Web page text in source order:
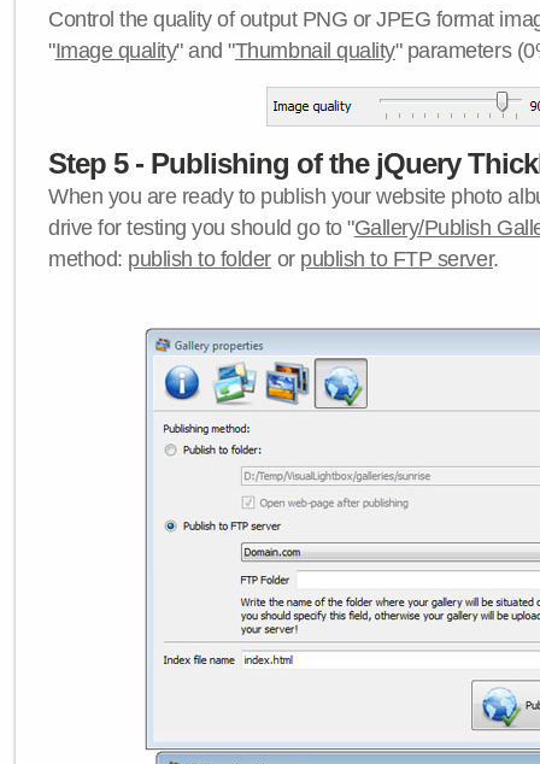
Control the quality of output PNG or JPEG format
"Image quality" and "Thumbnail quality" parameters
Step 5 - Publishing of the jQuery
When you are ready to publish your website photo
drive for testing you should go to "Gallery/Publish
method: publish to folder or publish to FTP server.